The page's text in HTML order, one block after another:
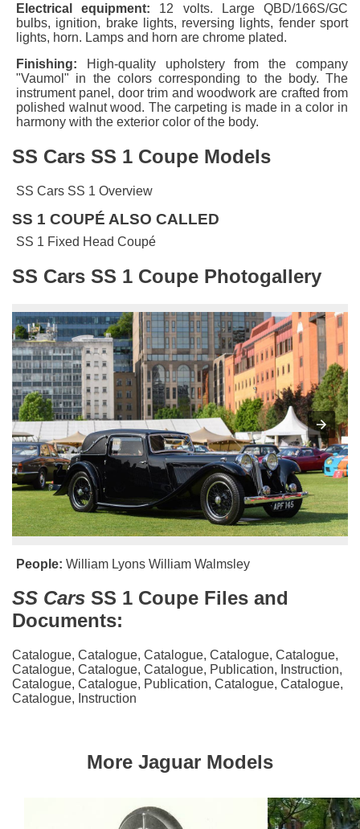
Electrical equipment: 12 volts. Large QBD/166S/GC
bulbs, ignition, brake lights, reversing lights, fender sport
lights, horn. Lamps and horn are chrome plated.
Finishing: High-quality upholstery from the company
"Vaumol" in the colors corresponding to the body. The
instrument panel, door trim and woodwork are crafted from
polished walnut wood. The carpeting is made in a color in
harmony with the exterior color of the body.
SS Cars SS 1 Coupe Models
SS Cars SS 1 Overview
SS 1 COUPÉ ALSO CALLED
SS 1 Fixed Head Coupé
SS Cars SS 1 Coupe Photogallery
People: William Lyons William Walmsley
SS Cars SS 1 Coupe Files and
Documents:
Catalogue, Catalogue, Catalogue, Catalogue, Catalogue,
Catalogue, Catalogue, Catalogue, Publication, Instruction,
Catalogue, Catalogue, Publication, Catalogue, Catalogue,
Catalogue, Instruction
More Jaguar Models